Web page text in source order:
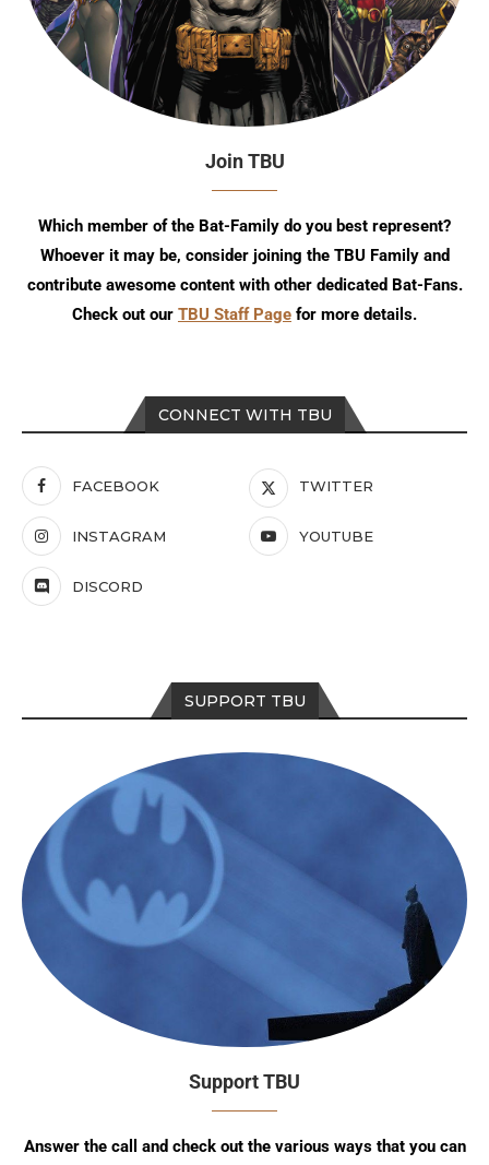
CONNECT WITH TBU
FACEBOOK TWITTER
INSTAGRAM YOUTUBE
DISCORD
SUPPORT TBU
Support TBU
Answer the call and check out the various ways that you can
Join TBU
Which member of the Bat-Family do you best represent?
Whoever it may be, consider joining the TBU Family and
contribute awesome content with other dedicated Bat-Fans.
Check out our TBU Staff Page for more details.